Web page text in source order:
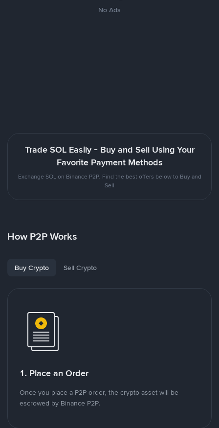
No Ads
Trade SOL Easily - Buy and Sell Using Your
Favorite Payment Methods
Exchange SOL on Binance P2P. Find the best offers below to Buy and
Sell
How P2P Works
Buy Crypto Sell Crypto
1. Place an Order
Once you place a P2P order, the crypto asset will be
escrowed by Binance P2P.